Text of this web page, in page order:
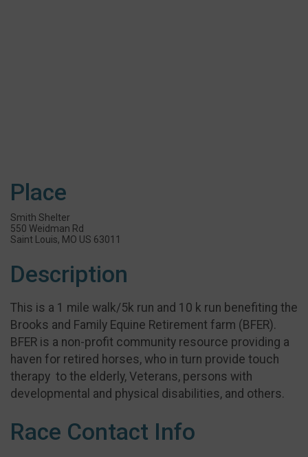
Place
Smith Shelter
550 Weidman Rd
Saint Louis, MO US 63011
Description
This is a 1 mile walk/5k run and 10 k run benefiting the
Brooks and Family Equine Retirement farm (BFER).
BFER is a non-profit community resource providing a
haven for retired horses, who in turn provide touch
therapy to the elderly, Veterans, persons with
developmental and physical disabilities, and others.
Race Contact Info